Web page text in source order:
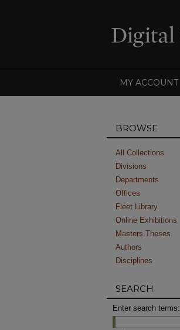
MY ACCOUNT
BROWSE
All Collections
Divisions
Departments
Offices
Fleet Library
Online Exhibitions
Masters Theses
Authors
Disciplines
SEARCH
Enter search terms: